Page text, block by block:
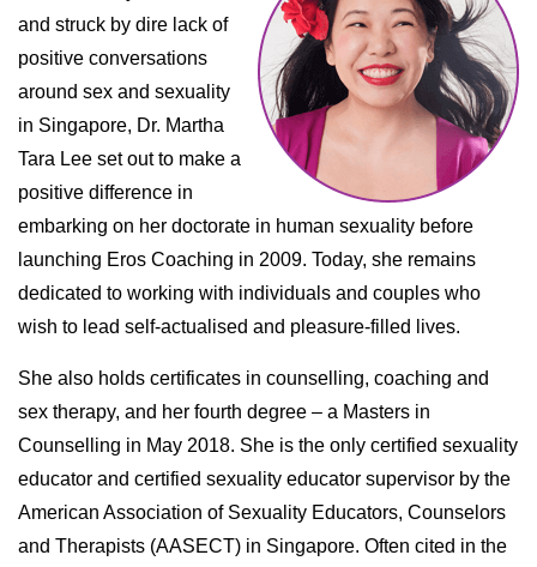
and struck by dire lack of
positive conversations
around sex and sexuality
in Singapore, Dr. Martha
Tara Lee set out to make a
positive difference in
embarking on her doctorate in human sexuality before
launching Eros Coaching in 2009. Today, she remains
dedicated to working with individuals and couples who
wish to lead self-actualised and pleasure-filled lives.
She also holds certificates in counselling, coaching and
sex therapy, and her fourth degree – a Masters in
Counselling in May 2018. She is the only certified sexuality
educator and certified sexuality educator supervisor by the
American Association of Sexuality Educators, Counselors
and Therapists (AASECT) in Singapore. Often cited in the